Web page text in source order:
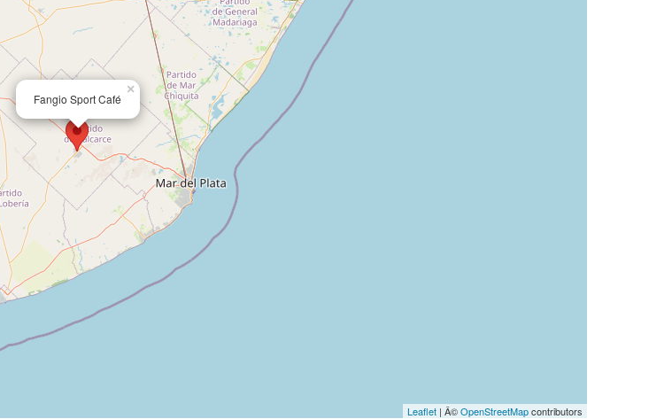
Fangio Sport Café
×
Leaflet | Â©OpenStreetMapcontributors